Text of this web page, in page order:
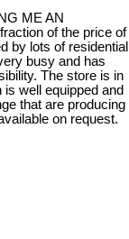
ME AN
of the price of
by lots of residential
busy and has
The store is in
well equipped and
that are producing
on request.